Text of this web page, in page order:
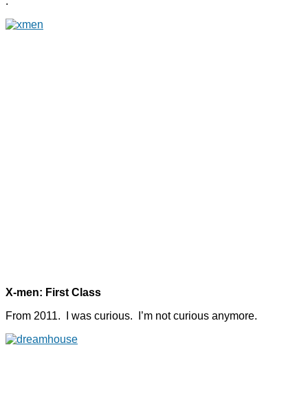
X-men: First Class
From 2011. I was curious. I’m not curious anymore.